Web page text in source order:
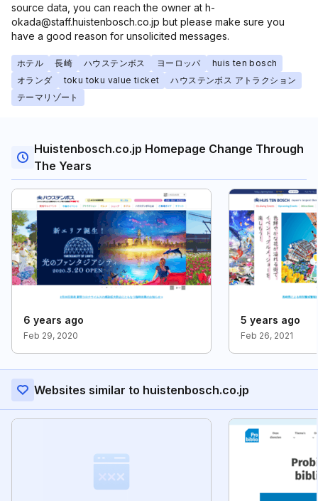
source data, you can reach the owner at h-
okada@staff.huistenbosch.co.jp but please make sure you
have a good reason for unsolicited messages.
ホテル 長崎 ハウステンボス ヨーロッパ
huis ten bosch
オランダ
toku toku value ticket
ハウステンボス アトラクション
テーマリゾート
Huistenbosch.co.jp Homepage Change Through
The Years
6 years ago
Feb 29, 2020
5 years ago
Feb 26, 2021
Websites similar to huistenbosch.co.jp